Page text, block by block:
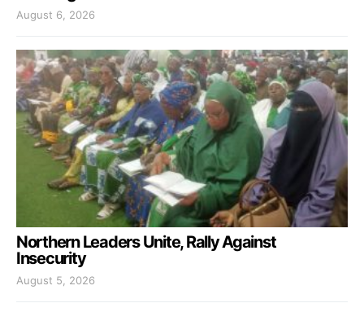
August 6, 2026
Northern Leaders Unite, Rally Against
Insecurity
August 5, 2026